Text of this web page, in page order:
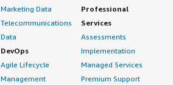
Marketing Data
Telecommunications
Data
DevOps
Agile Lifecycle
Management
Professional
Services
Assessments
Implementation
Managed Services
Premium Support